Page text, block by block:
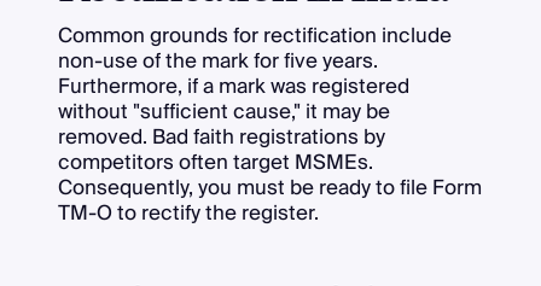
Common grounds for rectification include
non-use of the mark for five years.
Furthermore, if a mark was registered
without "sufficient cause," it may be
removed. Bad faith registrations by
competitors often target MSMEs.
Consequently, you must be ready to file Form
TM-O to rectify the register.